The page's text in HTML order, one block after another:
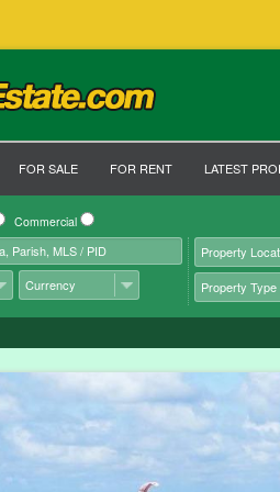
FOR SALE FOR RENT LATEST
Commercial